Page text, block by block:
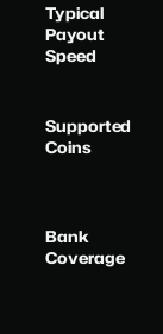
Typical
Payout
Speed
Supported
Coins
Bank
Coverage